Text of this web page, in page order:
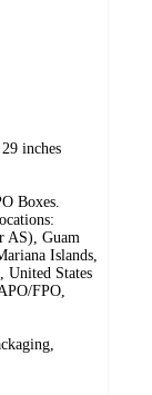
inches
Boxes.
AS), Guam
Islands,
United States
FPO,